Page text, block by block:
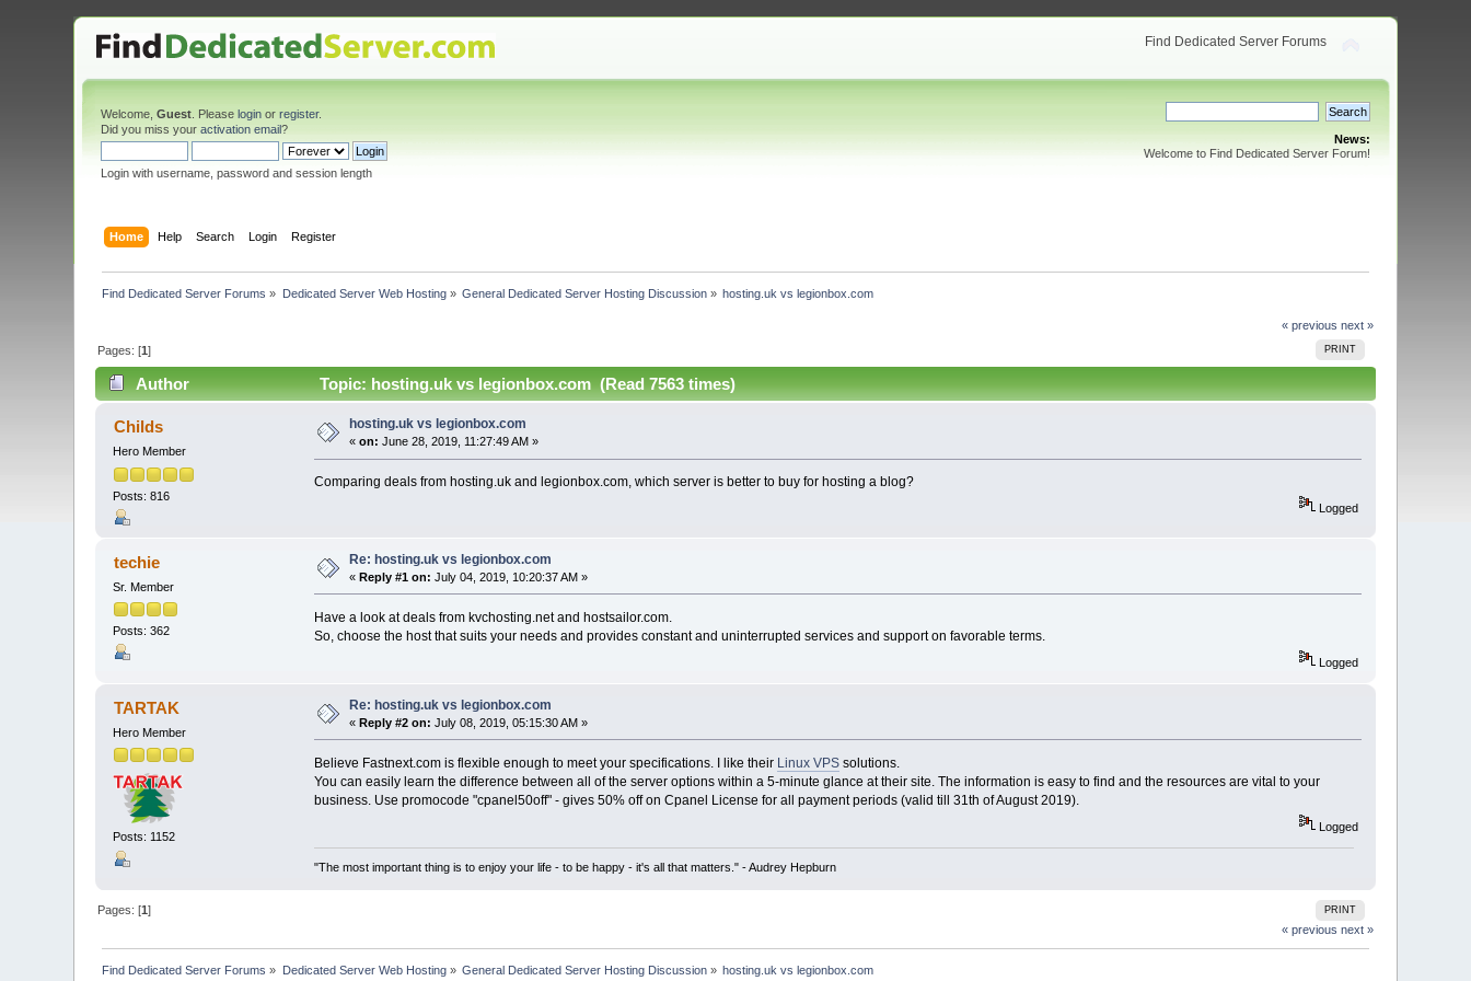
Find Dedicated Server Forums
Welcome,Guest . Pleaselogin orregister.
Did you miss youractivation email?
Login with username, password and session length
News:
Welcome to Find Dedicated Server Forum!
Home Help Search Login Register
Find Dedicated Server Forums » Dedicated Server Web Hosting» General Dedicated Server Hosting Discussion » hosting.uk vs legionbox.com
« previous next »
PRINT
Pages: [1]
Author Topic: hosting.uk vs legionbox.com (Read 7563 times)
Childs
Hero Member
Posts: 816
hosting.uk vs legionbox.com
«on: June 28, 2019, 11:27:49 AM »
Comparing deals from hosting.uk and legionbox.com, which server is better to buy for hosting a blog?
Logged
techie
Sr. Member
Posts: 362
Re: hosting.uk vs legionbox.com
«Reply #1 on: July 04, 2019, 10:20:37 AM »
Have a look at deals from kvchosting.net and hostsailor.com.
So, choose the host that suits your needs and provides constant and uninterrupted services and support on favorable terms.
Logged
TARTAK
Hero Member
Posts: 1152
Re: hosting.uk vs legionbox.com
«Reply #2 on: July 08, 2019, 05:15:30 AM »
Believe Fastnext.com is flexible enough to meet your specifications. I like their Linux VPSsolutions.
You can easily learn the difference between all of the server options within a 5-minute glance at their site. The information is easy to find and the resources are vital to your
business. Use promocode "cpanel50off" - gives 50% off on Cpanel License for all payment periods (valid till 31th of August 2019).
Logged
"The most important thing is to enjoy your life - to be happy - it's all that matters." - Audrey Hepburn
PRINT
Pages: [1]
« previous next »
Find Dedicated Server Forums » Dedicated Server Web Hosting» General Dedicated Server Hosting Discussion » hosting.uk vs legionbox.com